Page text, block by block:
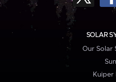
SOLAR
Our Solar
Sun
Kuiper